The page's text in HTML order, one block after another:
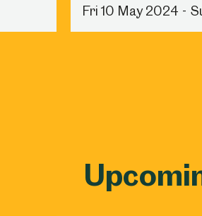
Fri 10 May 2024 -